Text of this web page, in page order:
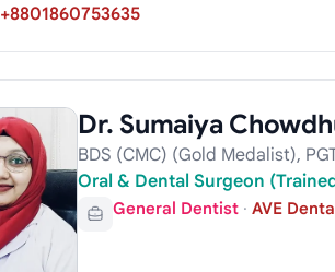
+8801860753635
Dr. Sumaiya
BDS (CMC) (Gold Medalist),
Oral & Dental Surgeon
General Dentist · AVE